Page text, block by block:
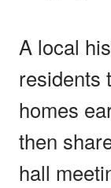
A local
residents
homes
then
hall